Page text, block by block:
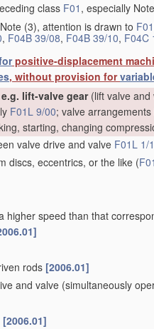
class F01 , especially
(3), attention is drawn to
, F04B 39/08, F04B 39/10, F04C
positive-displacement
, without provision for
lift-valve gear(lift valve and
F01L 9/00; valve
starting, changing
valve drive and valve F01L 1/
discs, eccentrics, or the like (
higher speed than that
rods [2006.01]
and valve (simultaneously
[2006.01]